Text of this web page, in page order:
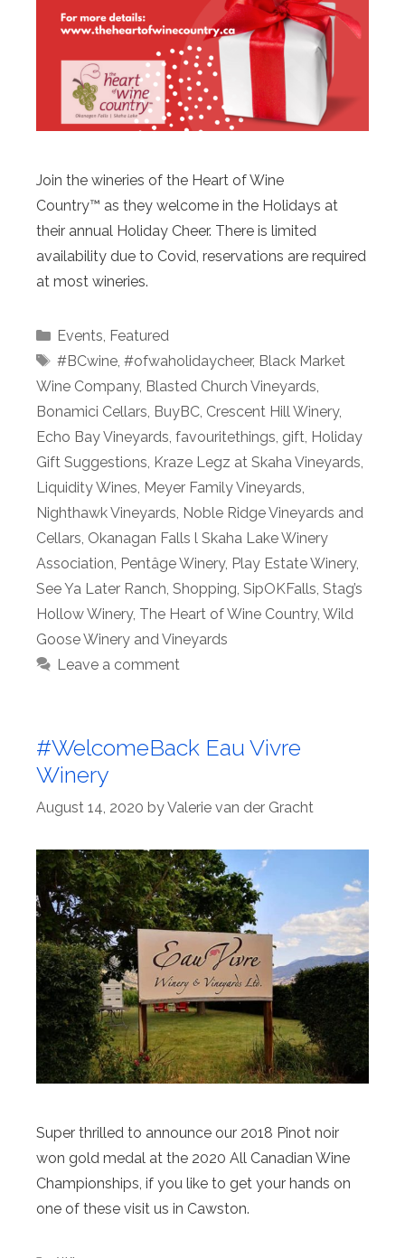
Join the wineries of the Heart of Wine
Country™ as they welcome in the Holidays at
their annual Holiday Cheer. There is limited
availability due to Covid, reservations are required
at most wineries.
Categories
Events Featured
Tags
#BCwine, #ofwaholidaycheer, Black Market
Wine Company, Blasted Church Vineyards
Bonamici Cellars BuyBC Crescent Hill Winery,
Echo Bay Vineyards favouritethings gift Holiday
Gift Suggestions Kraze Legz at Skaha Vineyards
Liquidity Wines Meyer Family Vineyards
Nighthawk Vineyards Noble Ridge Vineyards and
Cellars Okanagan Falls l Skaha Lake Winery
Association Pentâge Winery, Play Estate Winery,
See Ya Later Ranch Shopping SipOKFalls Stag’s
Hollow Winery, The Heart of Wine Country, Wild
Goose Winery and Vineyards
Leave a comment
#WelcomeBack Eau Vivre
Winery
August 14, 2020 byValerie van der Gracht
Super thrilled to announce our 2018 Pinot noir
won gold medal at the 2020 All Canadian Wine
Championships, if you like to get your hands on
one of these visit us in Cawston.